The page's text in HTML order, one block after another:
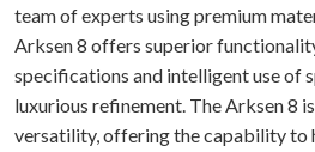
team of experts using premium
Arksen 8 offers superior
specifications and intelligent use of
luxurious refinement. The Arksen 8
versatility, offering the capability to